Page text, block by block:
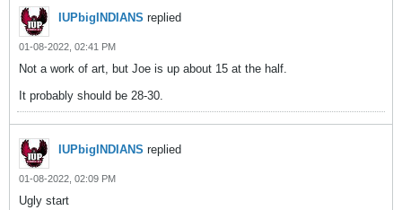
IUPbigINDIANS replied
01-08-2022, 02:41 PM
Not a work of art, but Joe is up about 15 at the half.
It probably should be 28-30.
IUPbigINDIANS replied
01-08-2022, 02:09 PM
Ugly start